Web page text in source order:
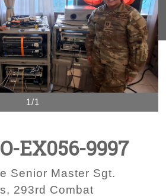
1/1
EX056-9997
Senior Master Sgt.
293rd Combat